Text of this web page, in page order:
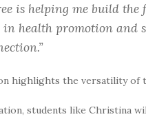
is helping me build
in health promotion and
highlights the versatility of
students like Christina